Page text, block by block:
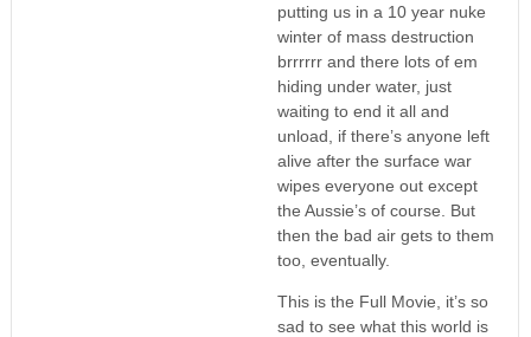
putting us in a 10 year nuke
winter of mass destruction
brrrrrr and there lots of em
hiding under water, just
waiting to end it all and
unload, if there’s anyone left
alive after the surface war
wipes everyone out except
the Aussie’s of course. But
then the bad air gets to them
too, eventually.
This is the Full Movie, it’s so
sad to see what this world is